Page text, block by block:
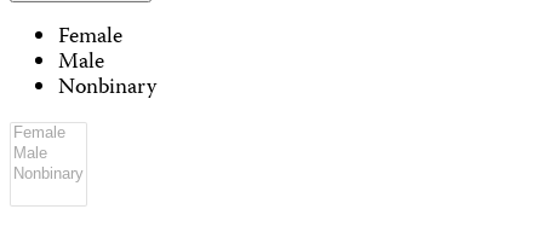
Female
Male
Nonbinary